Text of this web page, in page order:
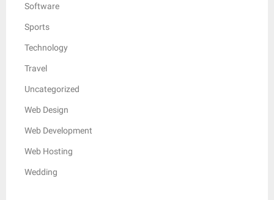
Software
Sports
Technology
Travel
Uncategorized
Web Design
Web Development
Web Hosting
Wedding